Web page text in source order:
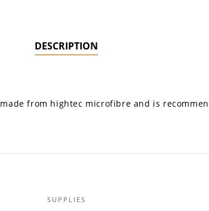
DESCRIPTION
from hightec microfibre and is
SUPPLIES